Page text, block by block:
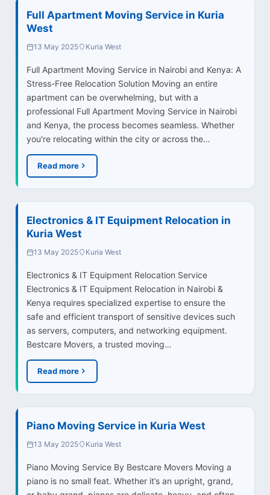
Full Apartment Moving Service in Kuria
West
13 May 2025 Kuria West
Full Apartment Moving Service in Nairobi and Kenya: A
Stress-Free Relocation Solution Moving an entire
apartment can be overwhelming, but with a
professional Full Apartment Moving Service in Nairobi
and Kenya, the process becomes seamless. Whether
you're relocating within the city or across the…
Read more
Electronics & IT Equipment Relocation in
Kuria West
13 May 2025 Kuria West
Electronics & IT Equipment Relocation Service
Electronics & IT Equipment Relocation in Nairobi &
Kenya requires specialized expertise to ensure the
safe and efficient transport of sensitive devices such
as servers, computers, and networking equipment.
Bestcare Movers, a trusted moving…
Read more
Piano Moving Service in Kuria West
13 May 2025 Kuria West
Piano Moving Service By Bestcare Movers Moving a
piano is no small feat. Whether it’s an upright, grand,